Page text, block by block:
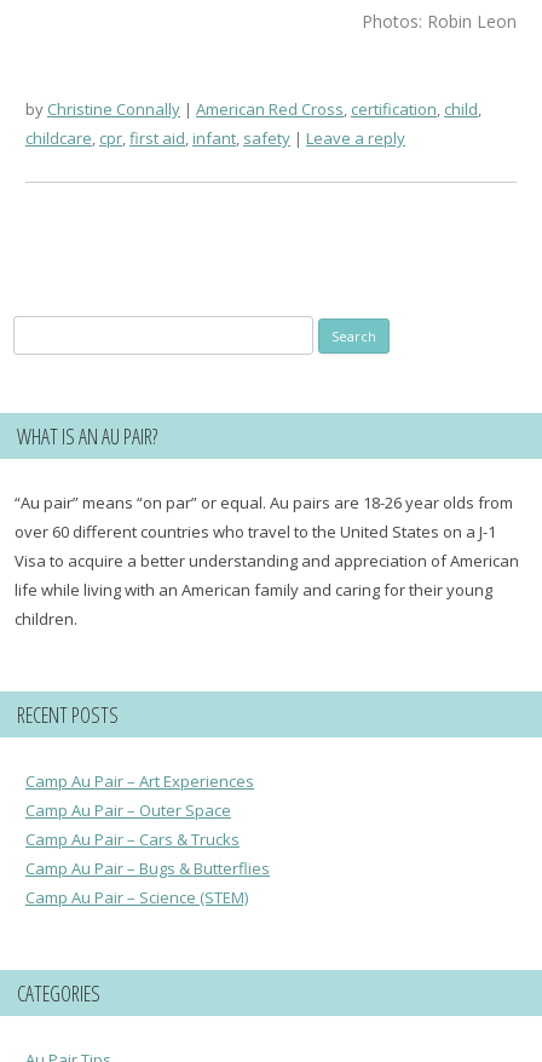
Photos: Robin Leon
by Christine Connally American Red Cross, certification, child,
childcare, cpr,first aid,infant, safety Leave a reply
for:
WHAT IS AN AU PAIR?
“Au pair” means “on par” or equal. Au pairs are 18-26 year olds from
over 60 different countries who travel to the United States on a J-1
Visa to acquire a better understanding and appreciation of American
life while living with an American family and caring for their young
children.
RECENT POSTS
Camp Au Pair – Art Experiences
Camp Au Pair – Outer Space
Camp Au Pair – Cars & Trucks
Camp Au Pair – Bugs & Butterflies
Camp Au Pair – Science (STEM)
CATEGORIES